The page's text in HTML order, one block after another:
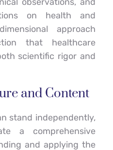
on health and
approach
that healthcare
scientific rigor and
and Content
stand independently,
a comprehensive
and applying the